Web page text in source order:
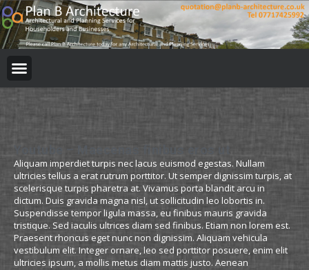
Aliquam imperdiet turpis nec lacus euismod egestas. Nullam
ultricies tellus a erat rutrum porttitor. Ut semper dignissim turpis, at
scelerisque turpis pharetra at. Vivamus porta blandit arcu in
dictum. Duis gravida magna nisl, ut sollicitudin leo lobortis in.
Suspendisse tempor ligula massa, eu finibus mauris gravida
tristique. Sed iaculis ultrices diam sed finibus. Etiam non lorem est.
Praesent rhoncus eget nunc non dignissim. Aliquam vehicula
vestibulum elit. Integer ornare, leo sed porttitor posuere, enim elit
ultricies ipsum, a mollis metus diam mattis justo. Aenean